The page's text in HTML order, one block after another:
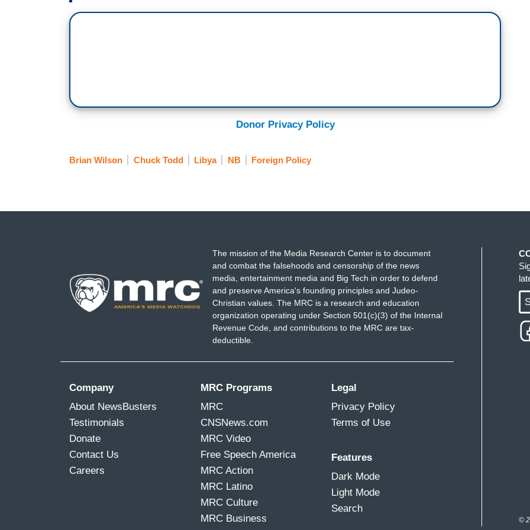
Donor Privacy Policy
Brian Wilson Chuck Todd Libya NB Foreign Policy
The mission of the Media Research Center is to document
and combat the falsehoods and censorship of the news
media, entertainment media and Big Tech in order to defend
and preserve America's founding principles and Judeo-
Christian values. The MRC is a research and education
organization operating under Section 501(c)(3) of the Internal
Revenue Code, and contributions to the MRC are tax-
deductible.
Company
About NewsBusters
Testimonials
Donate
Contact Us
Careers
MRC Programs
MRC
CNSNews.com
MRC Video
Free Speech America
MRC Action
MRC Latino
MRC Culture
MRC Business
Legal
Privacy Policy
Terms of Use
Features
Dark Mode
Light Mode
Search
©